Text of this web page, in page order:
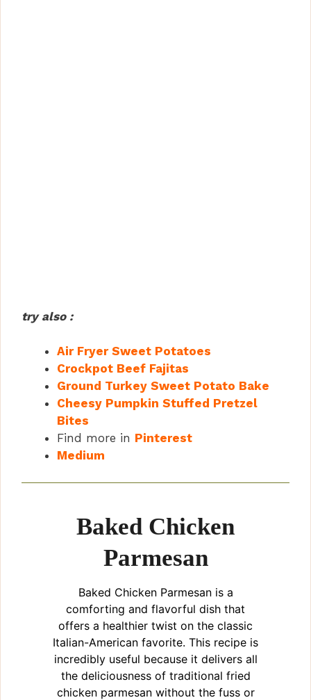
try also :
Air Fryer Sweet Potatoes
Crockpot Beef Fajitas
Ground Turkey Sweet Potato Bake
Cheesy Pumpkin Stuffed Pretzel
Bites
Find more in Pinterest
Medium
Baked Chicken
Parmesan
Baked Chicken Parmesan is a
comforting and flavorful dish that
offers a healthier twist on the classic
Italian-American favorite. This recipe is
incredibly useful because it delivers all
the deliciousness of traditional fried
chicken parmesan without the fuss or